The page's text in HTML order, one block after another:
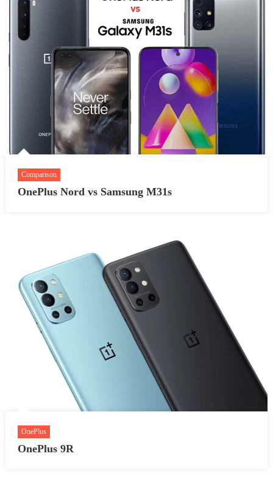
Comparison
OnePlus Nord vs Samsung M31s
OnePlus
OnePlus 9R